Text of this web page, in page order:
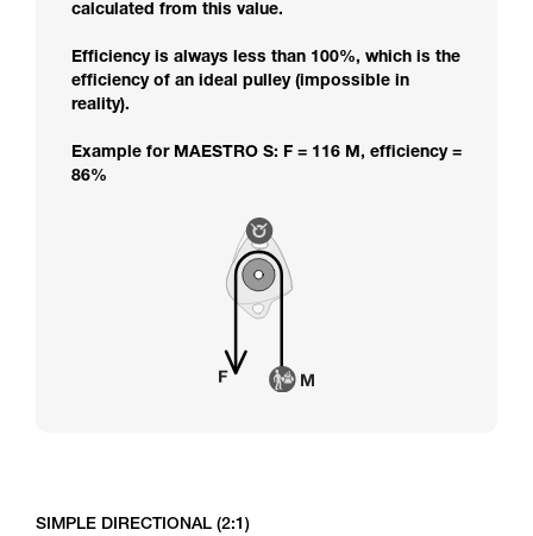
calculated from this value.
Efficiency is always less than 100%, which is the
efficiency of an ideal pulley (impossible in
reality).
Example for MAESTRO S: F = 116 M, efficiency =
86%
SIMPLE DIRECTIONAL (2:1)